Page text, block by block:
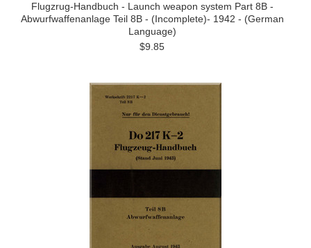
Flugzrug-Handbuch - Launch weapon system Part 8B -
Abwurfwaffenanlage Teil 8B - (Incomplete)- 1942 - (German
Language)
$9.85